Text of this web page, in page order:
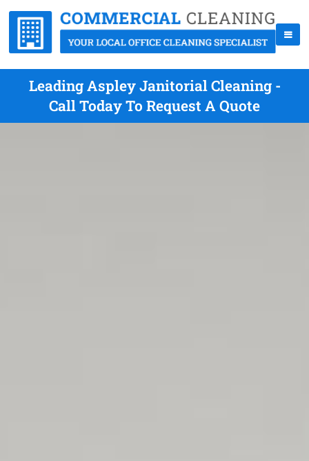
Leading Aspley Janitorial Cleaning -
Call Today To Request A Quote